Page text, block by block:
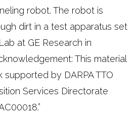
robot. The robot is
dirt in a test apparatus set
at GE Research in
This material
by DARPA TTO
Services Directorate